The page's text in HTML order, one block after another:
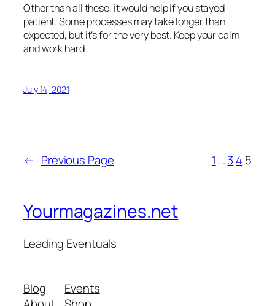
Other than all these, it would help if you stayed
patient. Some processes may take longer than
expected, but it’s for the very best. Keep your calm
and work hard.
July 14, 2021
← Previous Page 1 …3 4 5
Yourmagazines.net
Leading Eventuals
Blog
Events